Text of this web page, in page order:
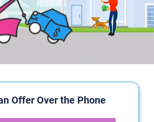
Offer Over the Phone